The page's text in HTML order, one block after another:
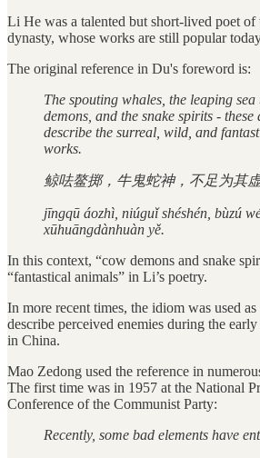
Li He was a talented but short-lived poet of
dynasty, whose works are still popular
The original reference in Du's foreword is:
The spouting whales, the leaping
demons, and the snake spirits - these
describe the surreal, wild, and
works.
鲸呿鳌掷，牛鬼蛇神，不足为其
jīngqū áozhì, niúguǐ shéshén, bùzú
xūhuāngdànhuàn yě.
In this context, “cow demons and snake
“fantastical animals” in Li’s poetry.
In more recent times, the idiom was used
describe perceived enemies during the
in China.
Mao Zedong used the reference in
The first time was in 1957 at the National
Conference of the Communist Party:
Recently, some bad elements have